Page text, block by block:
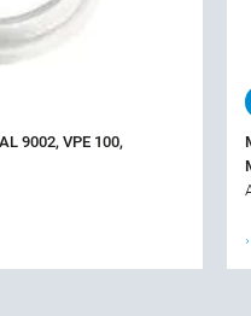
9002, VPE 100,